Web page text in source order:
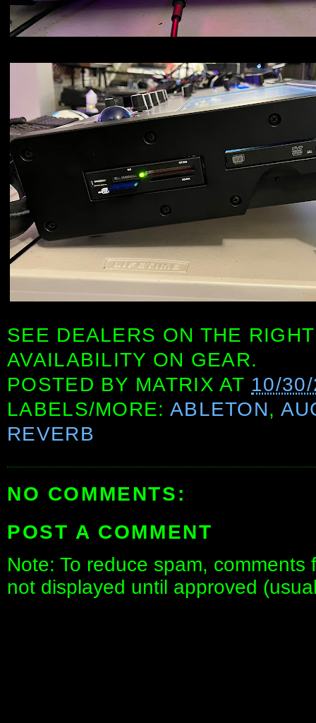
SEE DEALERS ON THE
AVAILABILITY ON GEAR.
POSTED BY MATRIX AT 10/
LABELS/MORE: ABLETON,
REVERB
NO COMMENTS:
POST A COMMENT
Note: To reduce spam,
not displayed until approved